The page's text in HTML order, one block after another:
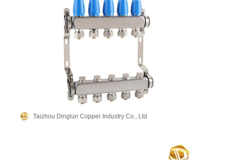
Taizhou Dinglun Copper Industry Co., Ltd